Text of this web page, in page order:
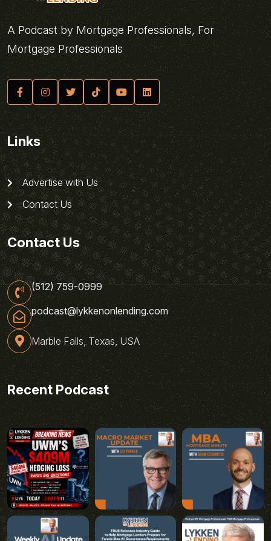
A Podcast by Mortgage Professionals, For
Mortgage Professionals
Links
Advertise with Us
Contact Us
Contact Us
(512) 759-0999
podcast@lykkenonlending.com
Marble Falls, Texas, USA
Recent Podcast